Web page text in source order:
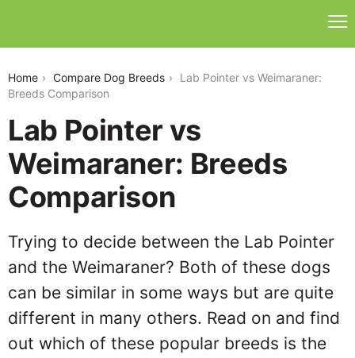
Home Compare Dog Breeds
Lab Pointer vs Weimaraner:
Breeds Comparison
Lab Pointer vs
Weimaraner: Breeds
Comparison
Trying to decide between the Lab Pointer
and the Weimaraner? Both of these dogs
can be similar in some ways but are quite
different in many others. Read on and find
out which of these popular breeds is the